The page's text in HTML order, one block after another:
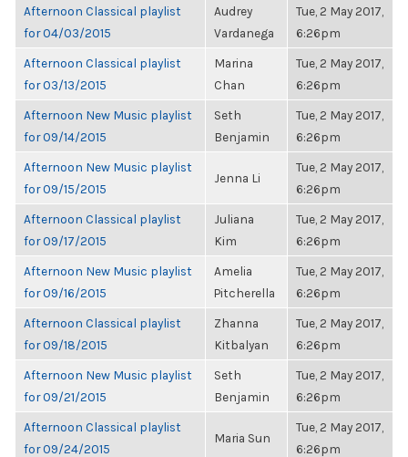
Afternoon Classical playlist
for 04/03/2015
Audrey
Vardanega
Tue, 2 May 2017,
6:26pm
Afternoon Classical playlist
for 03/13/2015
Marina
Chan
Tue, 2 May 2017,
6:26pm
Afternoon New Music playlist
for 09/14/2015
Seth
Benjamin
Tue, 2 May 2017,
6:26pm
Afternoon New Music playlist
for 09/15/2015
Jenna Li
Tue, 2 May 2017,
6:26pm
Afternoon Classical playlist
for 09/17/2015
Juliana
Kim
Tue, 2 May 2017,
6:26pm
Afternoon New Music playlist
for 09/16/2015
Amelia
Pitcherella
Tue, 2 May 2017,
6:26pm
Afternoon Classical playlist
for 09/18/2015
Zhanna
Kitbalyan
Tue, 2 May 2017,
6:26pm
Afternoon New Music playlist
for 09/21/2015
Seth
Benjamin
Tue, 2 May 2017,
6:26pm
Afternoon Classical playlist
for 09/24/2015
Maria Sun
Tue, 2 May 2017,
6:26pm